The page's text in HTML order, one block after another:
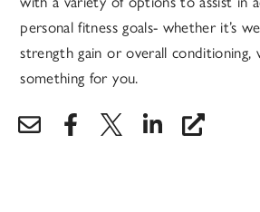
personal fitness goals- whether it’s
strength gain or overall conditioning,
something for you.